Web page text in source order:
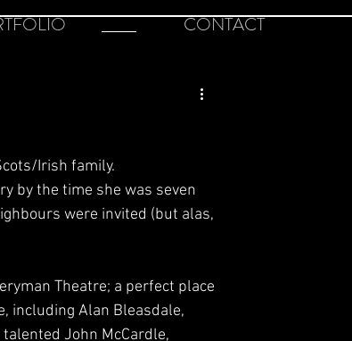
CONTACT
Irish family.
by the time she was seven
were invited (but alas,
Theatre; a perfect place
including Alan Bleasdale,
John McCardle,